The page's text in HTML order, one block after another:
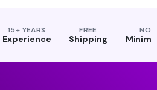
15+ YEARS
Experience
FREE
Shipping
NO